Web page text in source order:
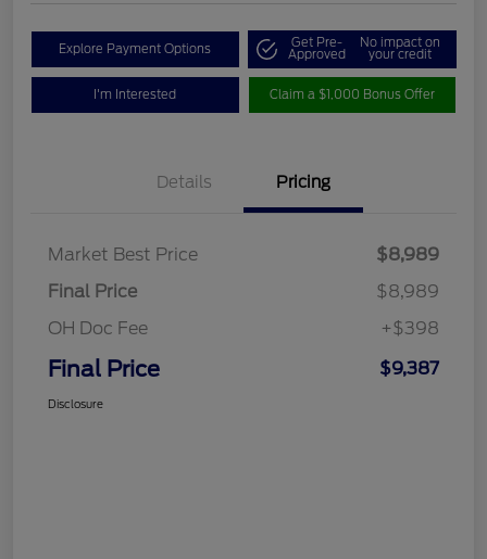
Explore Payment Options Get Pre-
Approved
No impact on
your credit
I'm Interested Claim a $1,000 Bonus Offer
Details Pricing
Market Best Price
$8,989
Final Price
$8,989
OH Doc Fee
+$398
Final Price $9,387
Disclosure